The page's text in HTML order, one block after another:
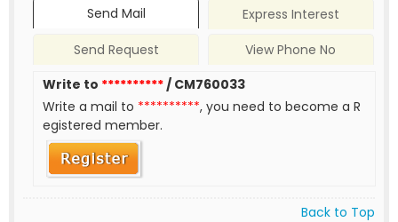
Send Mail
Express Interest
Send Request
View Phone No
Write to **********/ CM760033
Write a mail to **********, you need to become a R
egistered member.
Back to Top